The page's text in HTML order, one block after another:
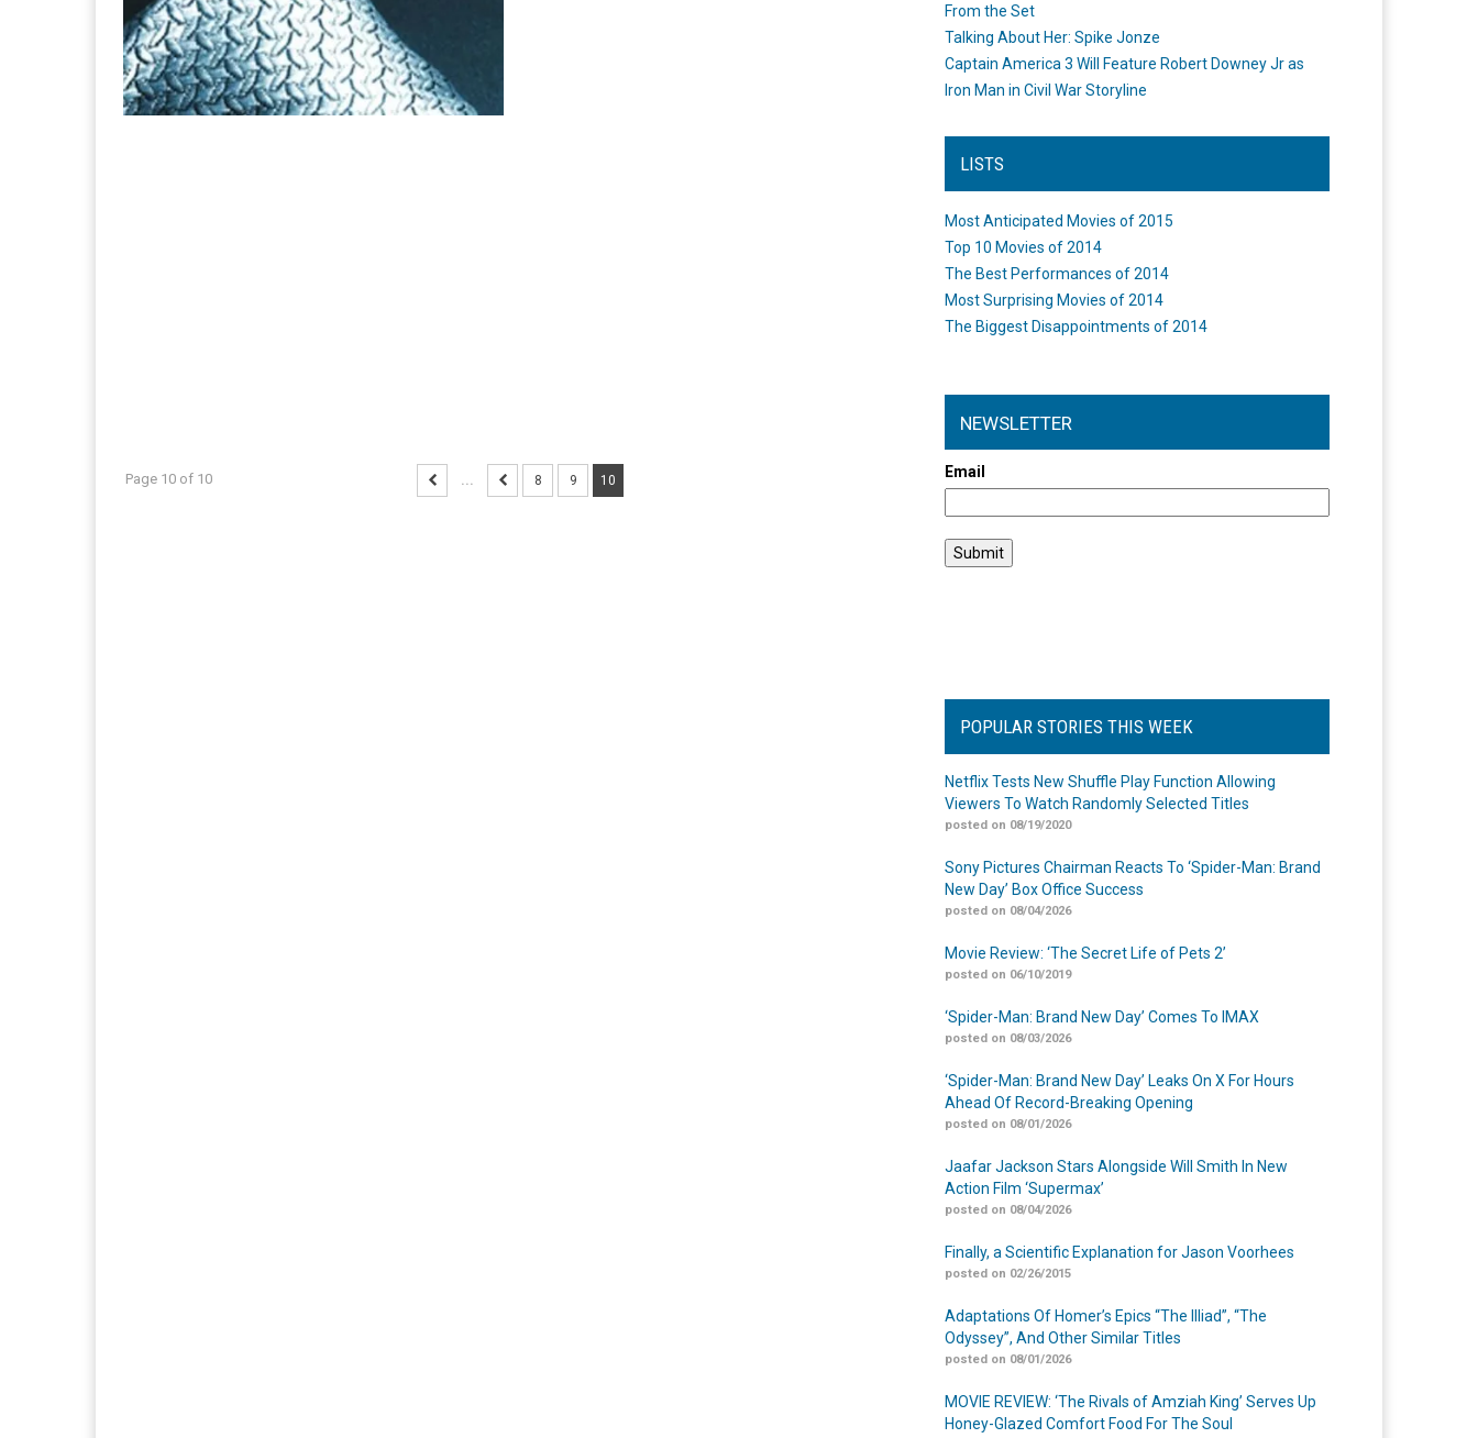
Page 10 of 10 ... 8 9 10
From the Set
Talking About Her: Spike Jonze
Captain America 3 Will Feature Robert Downey Jr as
Iron Man in Civil War Storyline
LISTS
Most Anticipated Movies of 2015
Top 10 Movies of 2014
The Best Performances of 2014
Most Surprising Movies of 2014
The Biggest Disappointments of 2014
NEWSLETTER
Email
POPULAR STORIES THIS WEEK
Netflix Tests New Shuffle Play Function Allowing
Viewers To Watch Randomly Selected Titles
posted on 08/19/2020
Sony Pictures Chairman Reacts To ‘Spider-Man: Brand
New Day’ Box Office Success
posted on 08/04/2026
Movie Review: ‘The Secret Life of Pets 2’
posted on 06/10/2019
‘Spider-Man: Brand New Day’ Comes To IMAX
posted on 08/03/2026
‘Spider-Man: Brand New Day’ Leaks On X For Hours
Ahead Of Record-Breaking Opening
posted on 08/01/2026
Jaafar Jackson Stars Alongside Will Smith In New
Action Film ‘Supermax’
posted on 08/04/2026
Finally, a Scientific Explanation for Jason Voorhees
posted on 02/26/2015
Adaptations Of Homer’s Epics “The Illiad”, “The
Odyssey”, And Other Similar Titles
posted on 08/01/2026
MOVIE REVIEW: ‘The Rivals of Amziah King’ Serves Up
Honey-Glazed Comfort Food For The Soul